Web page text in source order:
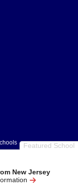
Featured School
New Jersey